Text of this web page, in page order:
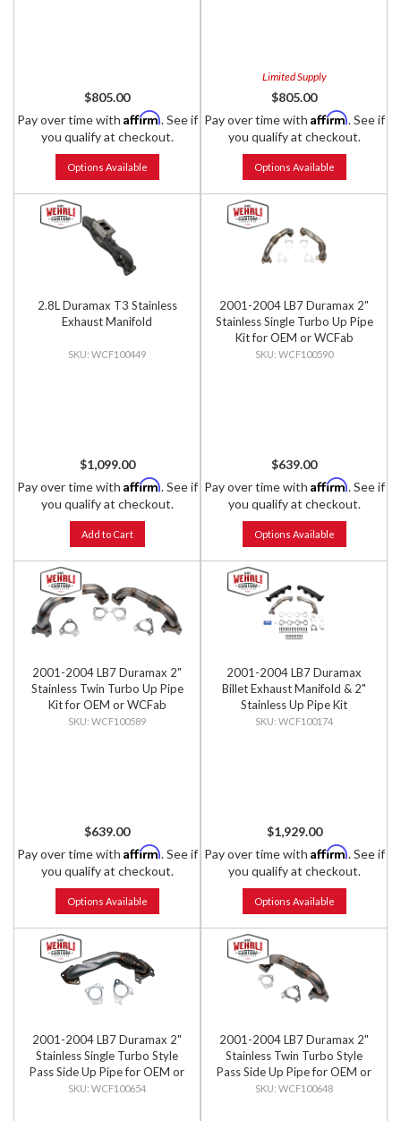
$805.00
Pay over time with Affirm. See if
you qualify at checkout.
Options Available
Limited Supply
$805.00
Pay over time with Affirm. See if
you qualify at checkout.
Options Available
2.8L Duramax T3 Stainless
Exhaust Manifold
WCF100449
$1,099.00
Pay over time with Affirm. See if
you qualify at checkout.
Add to Cart
2001-2004 LB7 Duramax 2"
Stainless Single Turbo Up Pipe
Kit for OEM or WCFab
Manifolds w/ Gaskets
WCF100590
$639.00
Pay over time with Affirm. See if
you qualify at checkout.
Options Available
2001-2004 LB7 Duramax 2"
Stainless Twin Turbo Up Pipe
Kit for OEM or WCFab
Manifolds w/ Gaskets
WCF100589
$639.00
Pay over time with Affirm. See if
you qualify at checkout.
Options Available
2001-2004 LB7 Duramax
Billet Exhaust Manifold & 2"
Stainless Up Pipe Kit
WCF100174
$1,929.00
Pay over time with Affirm. See if
you qualify at checkout.
Options Available
2001-2004 LB7 Duramax 2"
Stainless Single Turbo Style
Pass Side Up Pipe for OEM or
WCFab Manifold with
WCF100654
2001-2004 LB7 Duramax 2"
Stainless Twin Turbo Style
Pass Side Up Pipe for OEM or
WCFab Manifold with
WCF100648